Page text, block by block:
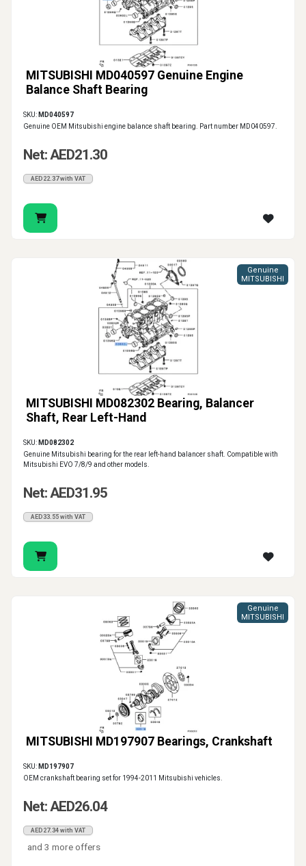
MITSUBISHI MD040597 Genuine Engine
Balance Shaft Bearing
SKU: MD040597
Genuine OEM Mitsubishi engine balance shaft bearing. Part number MD040597.
Net: AED21.30
AED22.37 with VAT
MITSUBISHI MD082302 Bearing, Balancer
Shaft, Rear Left-Hand
Genuine
MITSUBISHI
SKU: MD082302
Genuine Mitsubishi bearing for the rear left-hand balancer shaft. Compatible with
Mitsubishi EVO 7/8/9 and other models.
Net: AED31.95
AED33.55 with VAT
MITSUBISHI MD197907 Bearings, Crankshaft
Genuine
MITSUBISHI
SKU: MD197907
OEM crankshaft bearing set for 1994-2011 Mitsubishi vehicles.
Net: AED26.04
AED27.34 with VAT
and 3 more offers